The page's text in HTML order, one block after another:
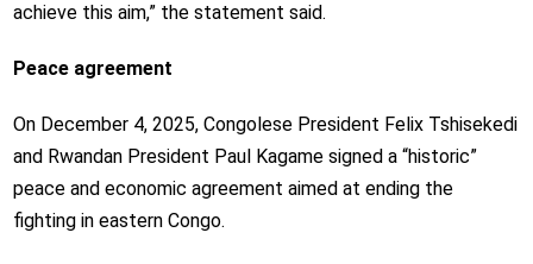
achieve this aim,” the statement said.
Peace agreement
On December 4, 2025, Congolese President Felix Tshisekedi
and Rwandan President Paul Kagame signed a “historic”
peace and economic agreement aimed at ending the
fighting in eastern Congo.